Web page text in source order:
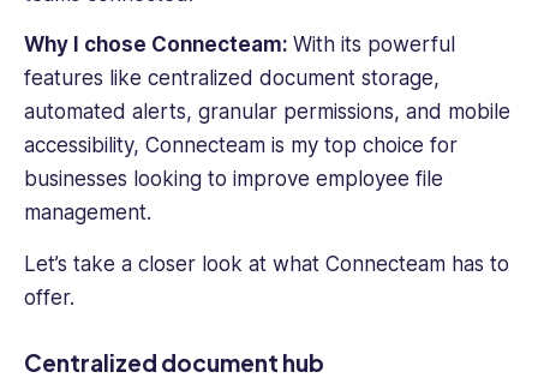
Why I chose Connecteam: With its powerful
features like centralized document storage,
automated alerts, granular permissions, and mobile
accessibility, Connecteam is my top choice for
businesses looking to improve employee file
management.
Let’s take a closer look at what Connecteam has to
offer.
Centralized document hub